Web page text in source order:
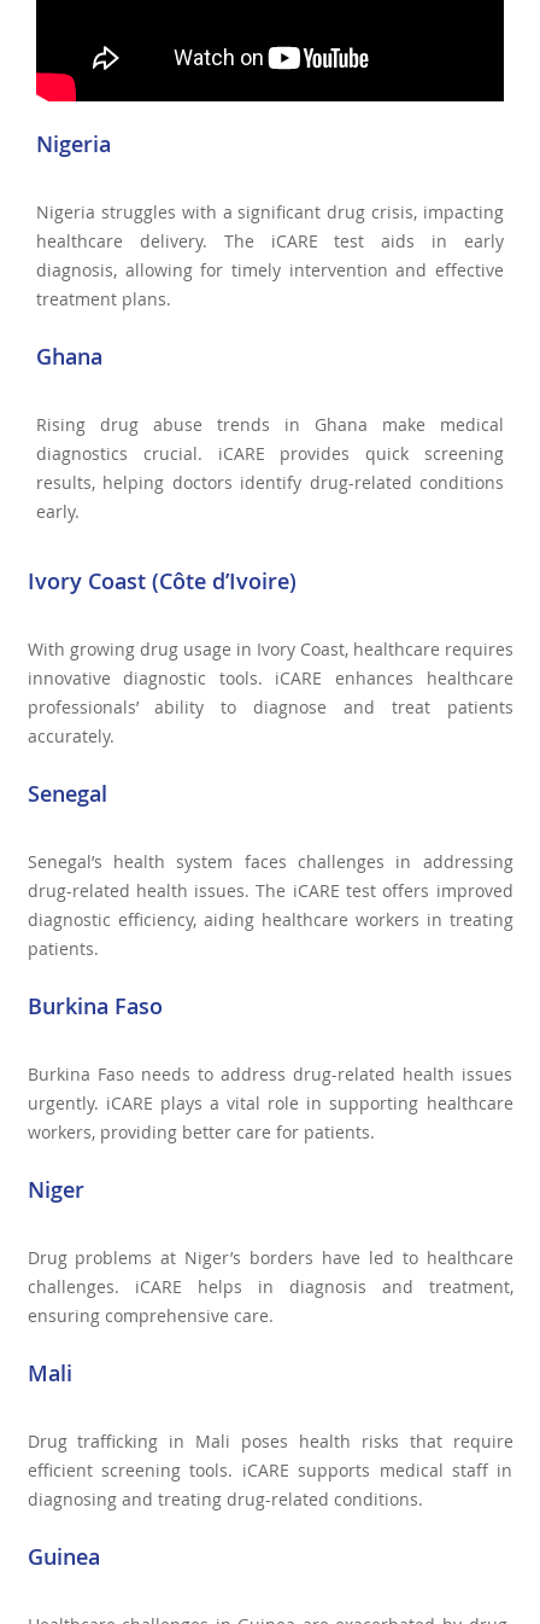
Nigeria
Nigeria struggles with a significant drug crisis, impacting
healthcare delivery. The iCARE test aids in early
diagnosis, allowing for timely intervention and effective
treatment plans.
Ghana
Rising drug abuse trends in Ghana make medical
diagnostics crucial. iCARE provides quick screening
results, helping doctors identify drug-related conditions
early.
Ivory Coast (Côte d’Ivoire)
With growing drug usage in Ivory Coast, healthcare requires
innovative diagnostic tools. iCARE enhances healthcare
professionals’ ability to diagnose and treat patients
accurately.
Senegal
Senegal’s health system faces challenges in addressing
drug-related health issues. The iCARE test offers improved
diagnostic efficiency, aiding healthcare workers in treating
patients.
Burkina Faso
Burkina Faso needs to address drug-related health issues
urgently. iCARE plays a vital role in supporting healthcare
workers, providing better care for patients.
Niger
Drug problems at Niger’s borders have led to healthcare
challenges. iCARE helps in diagnosis and treatment,
ensuring comprehensive care.
Mali
Drug trafficking in Mali poses health risks that require
efficient screening tools. iCARE supports medical staff in
diagnosing and treating drug-related conditions.
Guinea